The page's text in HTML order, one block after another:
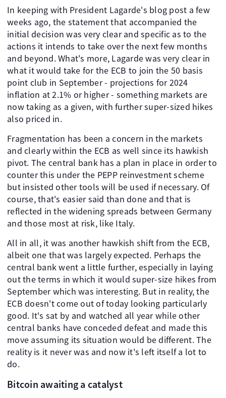
In keeping with President Lagarde's blog post a few
weeks ago, the statement that accompanied the
initial decision was very clear and specific as to the
actions it intends to take over the next few months
and beyond. What's more, Lagarde was very clear in
what it would take for the ECB to join the 50 basis
point club in September - projections for 2024
inflation at 2.1% or higher - something markets are
now taking as a given, with further super-sized hikes
also priced in.
Fragmentation has been a concern in the markets
and clearly within the ECB as well since its hawkish
pivot. The central bank has a plan in place in order to
counter this under the PEPP reinvestment scheme
but insisted other tools will be used if necessary. Of
course, that's easier said than done and that is
reflected in the widening spreads between Germany
and those most at risk, like Italy.
All in all, it was another hawkish shift from the ECB,
albeit one that was largely expected. Perhaps the
central bank went a little further, especially in laying
out the terms in which it would super-size hikes from
September which was interesting. But in reality, the
ECB doesn't come out of today looking particularly
good. It's sat by and watched all year while other
central banks have conceded defeat and made this
move assuming its situation would be different. The
reality is it never was and now it's left itself a lot to
do.
Bitcoin awaiting a catalyst